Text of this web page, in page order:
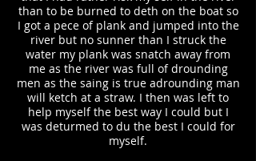
than to be burned to deth on the boat so
I got a pece of plank and jumped into the
river but no sunner than I struck the
water my plank was snatch away from
me as the river was full of drounding
men as the saing is true adrounding man
will ketch at a straw. I then was left to
help myself the best way I could but I
was deturmed to du the best I could for
myself.